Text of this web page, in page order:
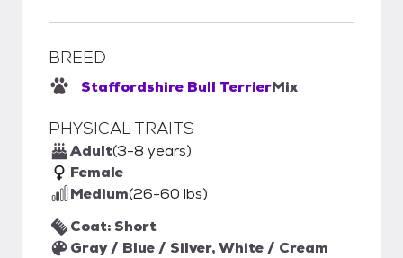
BREED
Staffordshire Bull TerrierMix
PHYSICAL TRAITS
Adult(3-8 years)
Female
Medium(26-60 lbs)
Coat: Short
Gray / Blue / Silver, White / Cream